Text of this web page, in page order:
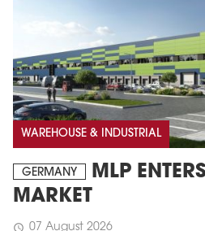
WAREHOUSE & INDUSTRIAL
GERMANY
MLP
MARKET
schedule 07 August 2026